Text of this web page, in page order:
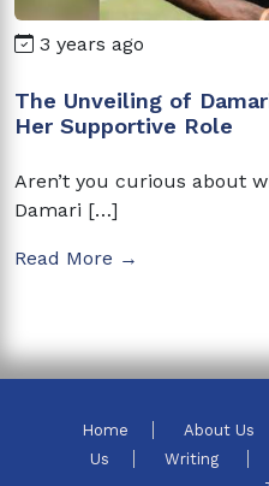
3 years ago
The Unveiling of
Her Supportive Role
Aren’t you curious about
Damari […]
Read More →
Home About Us
Us
Writing